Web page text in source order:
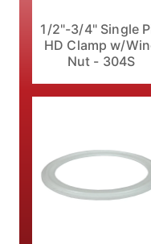
1/2"-3/4" Single
HD Clamp w/
Nut - 304S